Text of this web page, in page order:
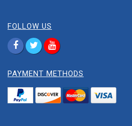
FOLLOW US
PAYMENT METHODS